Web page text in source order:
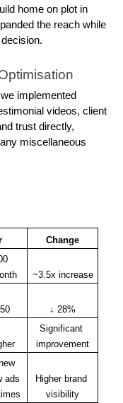
home on plot in
the reach while
implemented
videos, client
trust directly,
miscellaneous
Change
~3.5x increase
↓ 28%
Significant
improvement
ads
Higher brand
visibility